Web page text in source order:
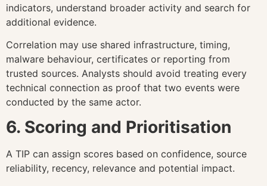
indicators, understand broader activity and search for
additional evidence.
Correlation may use shared infrastructure, timing,
malware behaviour, certificates or reporting from
trusted sources. Analysts should avoid treating every
technical connection as proof that two events were
conducted by the same actor.
6. Scoring and Prioritisation
A TIP can assign scores based on confidence, source
reliability, recency, relevance and potential impact.